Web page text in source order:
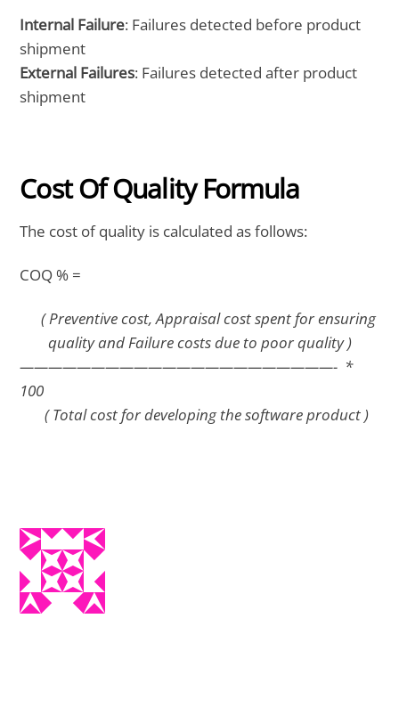
Internal Failure: Failures detected before product
shipment
External Failures: Failures detected after product
shipment
Cost Of Quality Formula
The cost of quality is calculated as follows:
COQ % =
( Preventive cost, Appraisal cost spent for ensuring
quality and Failure costs due to poor quality )
——————————————————————- *
100
( Total cost for developing the software product )